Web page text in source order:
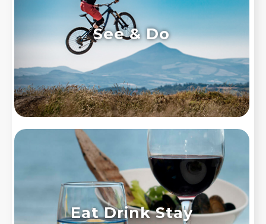
See & Do
Eat Drink Stay